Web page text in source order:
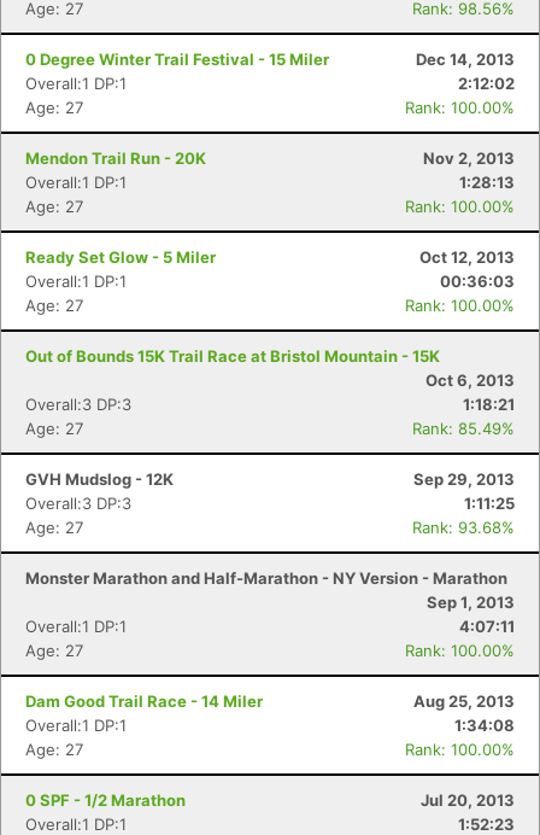
Age: 27
Rank: 98.56%
0 Degree Winter Trail Festival - 15 Miler
Dec 14, 2013
Overall:1 DP:1
2:12:02
Age: 27
Rank: 100.00%
Mendon Trail Run - 20K
Nov 2, 2013
Overall:1 DP:1
1:28:13
Age: 27
Rank: 100.00%
Ready Set Glow - 5 Miler
Oct 12, 2013
Overall:1 DP:1
00:36:03
Age: 27
Rank: 100.00%
Out of Bounds 15K Trail Race at Bristol Mountain - 15K
Oct 6, 2013
Overall:3 DP:3
1:18:21
Age: 27
Rank: 85.49%
GVH Mudslog - 12K
Sep 29, 2013
Overall:3 DP:3
1:11:25
Age: 27
Rank: 93.68%
Monster Marathon and Half-Marathon - NY Version - Marathon
Sep 1, 2013
Overall:1 DP:1
4:07:11
Age: 27
Rank: 100.00%
Dam Good Trail Race - 14 Miler
Aug 25, 2013
Overall:1 DP:1
1:34:08
Age: 27
Rank: 100.00%
0 SPF - 1/2 Marathon
Jul 20, 2013
Overall:1 DP:1
1:52:23